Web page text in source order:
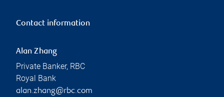
Contact information
Alan Zhang
Private Banker, RBC
Royal Bank
alan.zhang@rbc.com